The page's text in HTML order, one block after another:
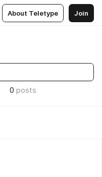
About Teletype Join
0 posts